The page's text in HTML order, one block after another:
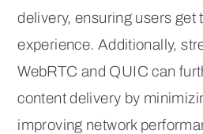
delivery, ensuring users get
experience. Additionally,
WebRTC and QUIC can
content delivery by
improving network